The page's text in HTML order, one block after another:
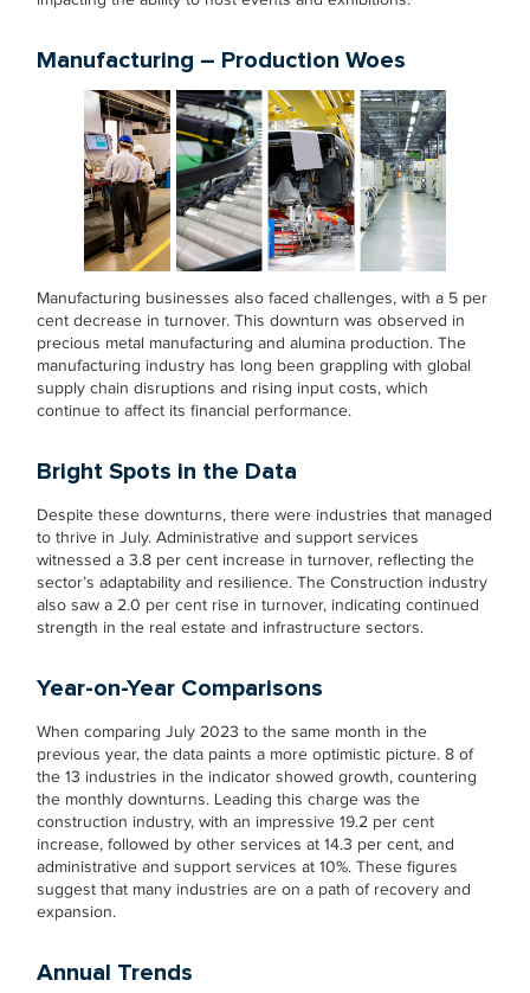
Manufacturing – Production Woes
Manufacturing businesses also faced challenges, with a 5 per
cent decrease in turnover. This downturn was observed in
precious metal manufacturing and alumina production. The
manufacturing industry has long been grappling with global
supply chain disruptions and rising input costs, which
continue to affect its financial performance.
Bright Spots in the Data
Despite these downturns, there were industries that managed
to thrive in July. Administrative and support services
witnessed a 3.8 per cent increase in turnover, reflecting the
sector’s adaptability and resilience. The Construction industry
also saw a 2.0 per cent rise in turnover, indicating continued
strength in the real estate and infrastructure sectors.
Year-on-Year Comparisons
When comparing July 2023 to the same month in the
previous year, the data paints a more optimistic picture. 8 of
the 13 industries in the indicator showed growth, countering
the monthly downturns. Leading this charge was the
construction industry, with an impressive 19.2 per cent
increase, followed by other services at 14.3 per cent, and
administrative and support services at 10%. These figures
suggest that many industries are on a path of recovery and
expansion.
Annual Trends